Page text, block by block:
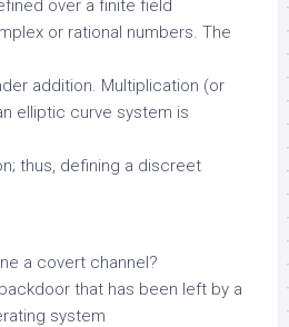
over a finite field
or rational numbers. The
addition. Multiplication (or
elliptic curve system is
thus, defining a discreet
a covert channel?
that has been left by a
system